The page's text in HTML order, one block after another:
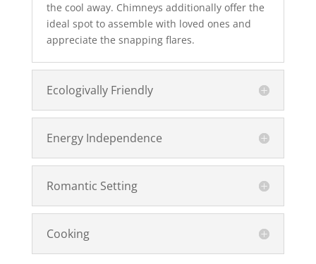
the cool away. Chimneys additionally offer the
ideal spot to assemble with loved ones and
appreciate the snapping flares.
Ecologivally Friendly
Energy Independence
Romantic Setting
Cooking